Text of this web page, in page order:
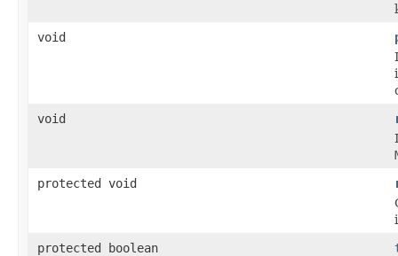
void
void
protected void
protected boolean